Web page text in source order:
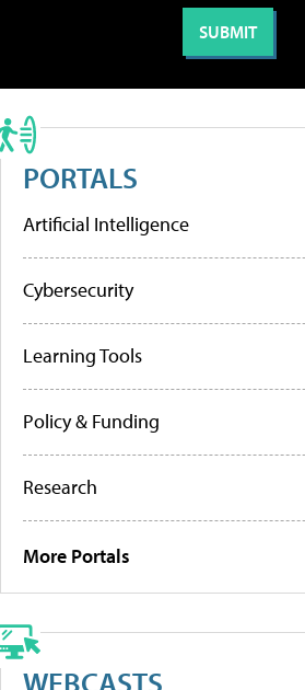
PORTALS
Artificial Intelligence
Cybersecurity
Learning Tools
Policy & Funding
Research
More Portals
WEBCASTS